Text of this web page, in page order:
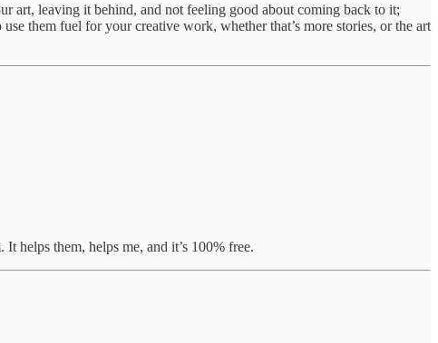
art, leaving it behind, and not feeling good about coming back to it;
them fuel for your creative work, whether that’s more stories, or the art
helps them, helps me, and it’s 100% free.